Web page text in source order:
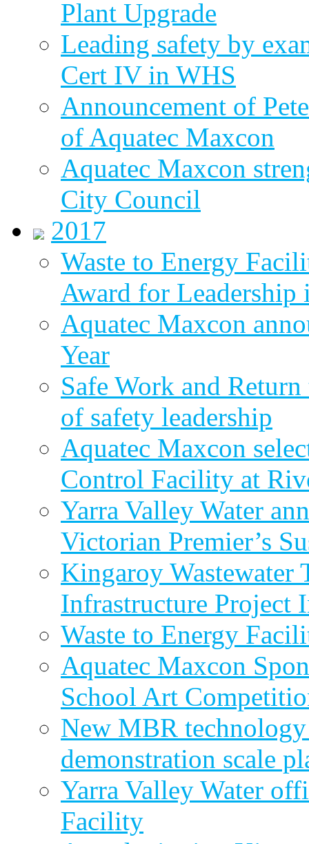
Plant Upgrade
Leading safety by
Cert IV in WHS
Announcement of
of Aquatec Maxcon
Aquatec Maxcon
City Council
2017
Waste to Energy
Award for
Aquatec Maxcon
Year
Safe Work and
of safety leadership
Aquatec Maxcon
Control Facility at
Yarra Valley Water
Victorian Premier’s
Kingaroy Wastewater
Infrastructure Project
Waste to Energy
Aquatec Maxcon
School Art
New MBR
demonstration scale
Yarra Valley Water
Facility